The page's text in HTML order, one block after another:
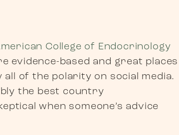
College of Endocrinology
evidence-based and great places
of the polarity on social media.
the best country
when someone’s advice